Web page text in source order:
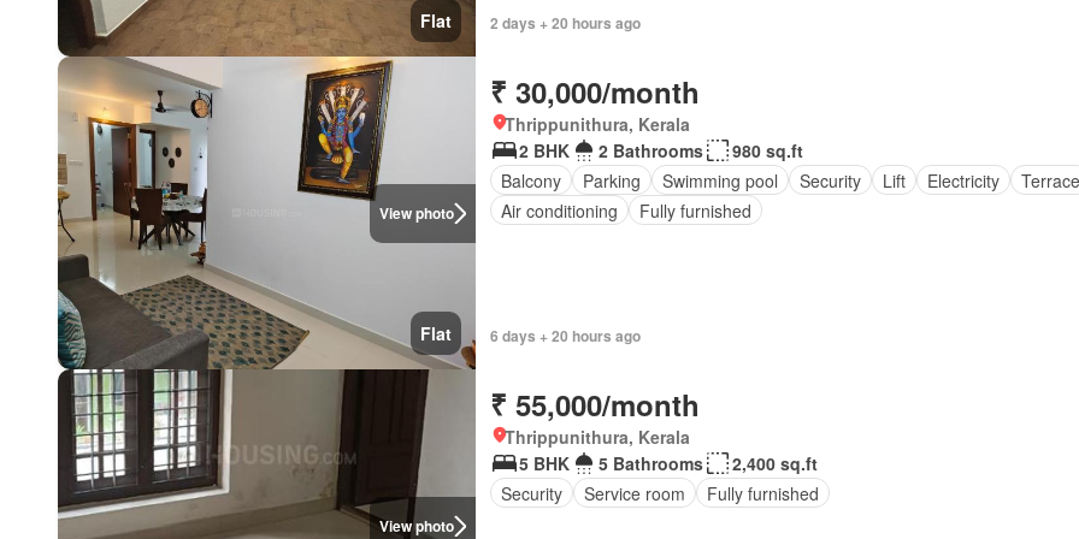
Flat 2 days + 20 hours ago
View photo
Flat
₹ 30,000/month
Thrippunithura, Kerala
2 BHK
2 Bathrooms
980 sq.ft
Balcony
Parking Swimming pool Security Lift Electricity
Terrace
Air conditioning
Fully furnished
6 days + 20 hours ago
View photo
₹ 55,000/month
Thrippunithura, Kerala
5 BHK
5 Bathrooms
2,400 sq.ft
Security
Service room Fully furnished